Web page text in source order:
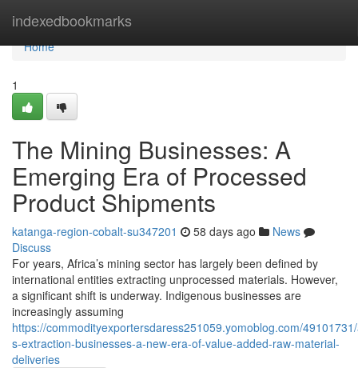
indexedbookmarks
Home
Home
1
The Mining Businesses: A
Emerging Era of Processed
Product Shipments
katanga-region-cobalt-su347201 58 days ago
News
Discuss
For years, Africa’s mining sector has largely been defined by
international entities extracting unprocessed materials. However,
a significant shift is underway. Indigenous businesses are
increasingly assuming
https://commodityexportersdaress251059.yomoblog.com/
s-extraction-businesses-a-new-era-of-value-added-raw-material-
deliveries